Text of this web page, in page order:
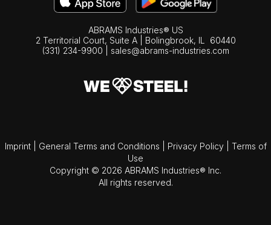
ABRAMS Industries® US
2 Territorial Court, Suite A | Bolingbrook, IL
60440
(331) 234-9900
sales@abrams-industries.com
Imprint General Terms and Conditions Privacy Policy
Terms of
Use
Copyright © 2026 ABRAMS Industries® Inc.
All rights reserved.